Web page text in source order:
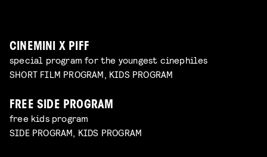
CINEMINI X PIFF
special program for the youngest cinephiles
SHORT FILM PROGRAM, KIDS PROGRAM
FREE SIDE PROGRAM
free kids program
SIDE PROGRAM, KIDS PROGRAM